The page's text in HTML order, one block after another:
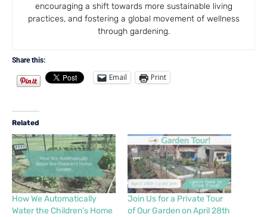
encouraging a shift towards more sustainable living
practices, and fostering a global movement of wellness
through gardening.
Share this:
Email Print
Related
How We Automatically
Water the Children’s Home
Join Us for a Private Tour
of Our Garden on April 28th